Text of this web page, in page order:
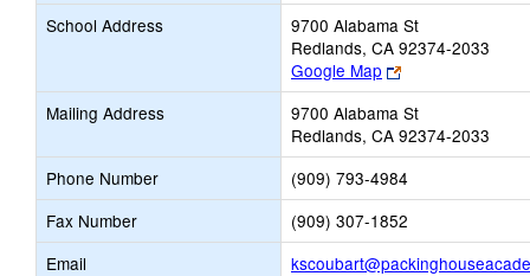
School Address
9700 Alabama St
Redlands, CA 92374-2033
Google Map
Link
opens
new
browser
tab
Mailing Address
9700 Alabama St
Redlands, CA 92374-2033
Phone Number
(909) 793-4984
Fax Number
(909) 307-1852
Email